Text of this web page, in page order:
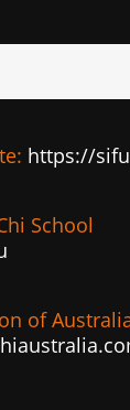
https://
School
of